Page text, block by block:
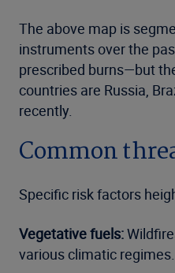
The above map is
instruments over the
prescribed burns—but
countries are Russia,
recently.
Common
Specific risk factors
Vegetative fuels:
various climatic